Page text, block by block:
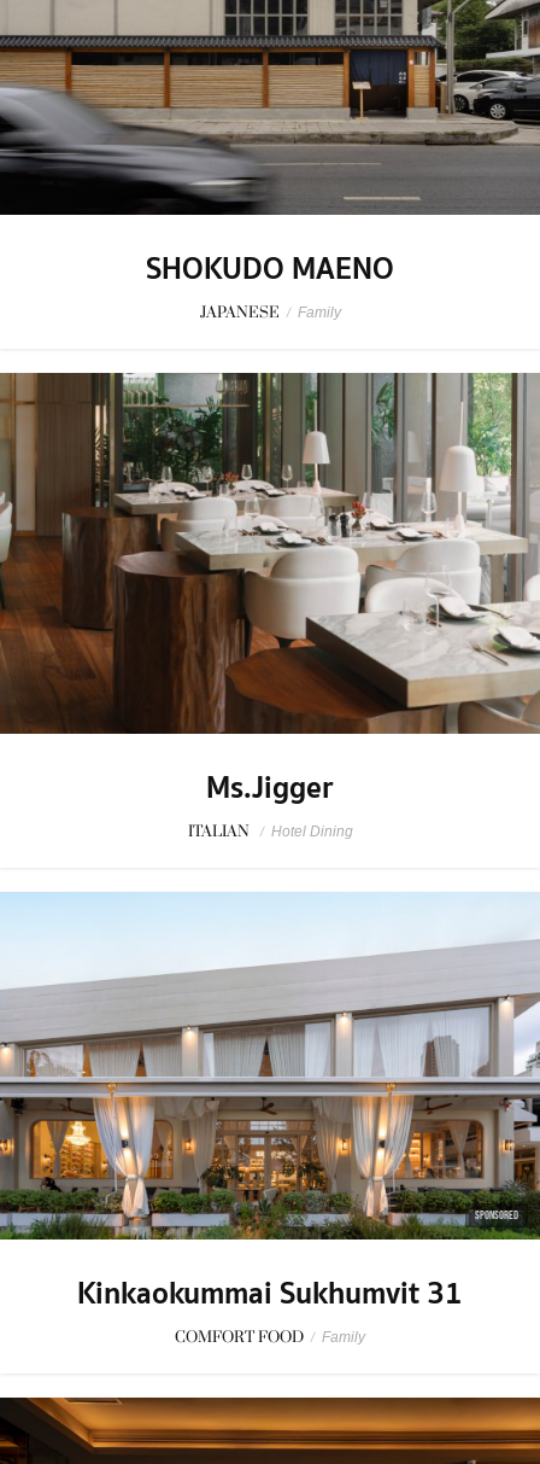
SHOKUDO MAENO
JAPANESE / Family
Ms.Jigger
ITALIAN / Hotel Dining
SPONSORED
Kinkaokummai Sukhumvit 31
COMFORT FOOD / Family